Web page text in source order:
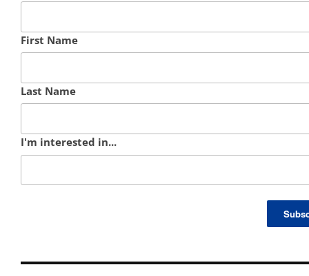
First Name
Last Name
I'm interested in...